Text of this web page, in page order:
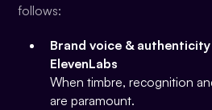
follows:
Brand voice &
ElevenLabs
When timbre, recognition
are paramount.